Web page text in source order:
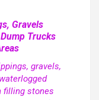
Gravels
Trucks
gravels,
filling stones